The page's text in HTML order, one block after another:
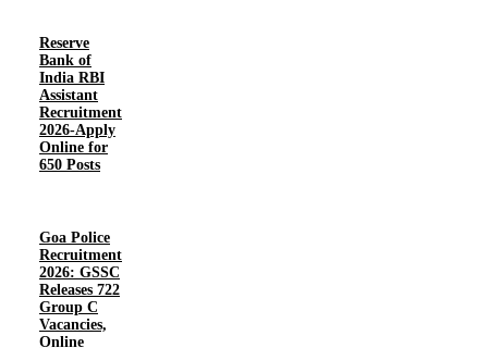
Reserve
Bank of
India RBI
Assistant
Recruitment
2026-Apply
Online for
650 Posts
Goa Police
Recruitment
2026: GSSC
Releases 722
Group C
Vacancies,
Online